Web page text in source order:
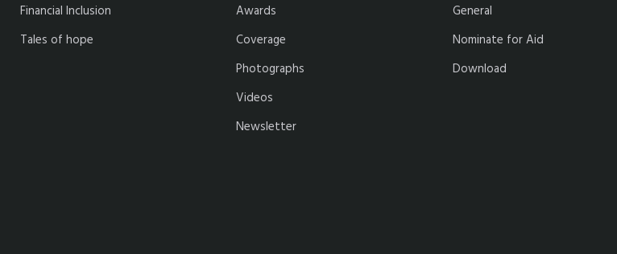
Financial Inclusion
Tales of hope
Awards
Coverage
Photographs
Videos
Newsletter
General
Nominate for Aid
Download